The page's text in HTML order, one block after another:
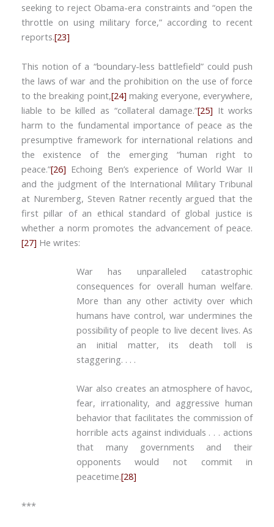
seeking to reject Obama-era constraints and “open the
throttle on using military force,” according to recent
reports.[23]
This notion of a “boundary-less battlefield” could push
the laws of war and the prohibition on the use of force
to the breaking point,[24] making everyone, everywhere,
liable to be killed as “collateral damage.”[25] It works
harm to the fundamental importance of peace as the
presumptive framework for international relations and
the existence of the emerging “human right to
peace.”[26] Echoing Ben’s experience of World War II
and the judgment of the International Military Tribunal
at Nuremberg, Steven Ratner recently argued that the
first pillar of an ethical standard of global justice is
whether a norm promotes the advancement of peace.
[27] He writes:
War has unparalleled catastrophic
consequences for overall human welfare.
More than any other activity over which
humans have control, war undermines the
possibility of people to live decent lives. As
an initial matter, its death toll is
staggering. . . .
War also creates an atmosphere of havoc,
fear, irrationality, and aggressive human
behavior that facilitates the commission of
horrible acts against individuals . . . actions
that many governments and their
opponents would not commit in
peacetime.[28]
***